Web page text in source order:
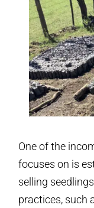
One of the
focuses on is
selling
practices, such